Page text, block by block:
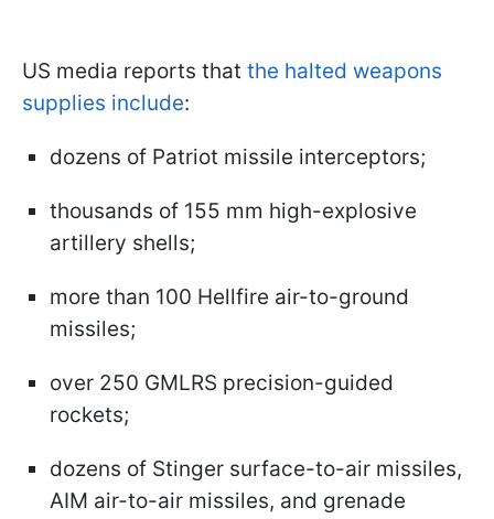
US media reports that the halted weapons
supplies include:
dozens of Patriot missile interceptors;
thousands of 155 mm high-explosive
artillery shells;
more than 100 Hellfire air-to-ground
missiles;
over 250 GMLRS precision-guided
rockets;
dozens of Stinger surface-to-air missiles,
AIM air-to-air missiles, and grenade